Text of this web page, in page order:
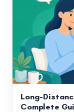
Long-
Complete